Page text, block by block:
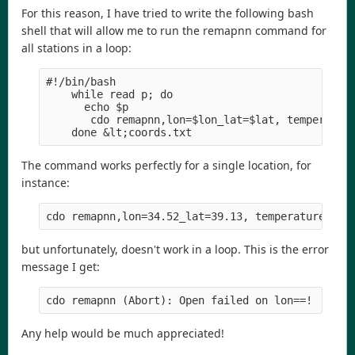
For this reason, I have tried to write the following bash
shell that will allow me to run the remapnn command for
all stations in a loop:
#!/bin/bash
    while read p; do
      echo $p
cdo remapnn,lon=$lon_lat=$lat,
    done &lt;coords.txt
The command works perfectly for a single location, for
instance:
cdo remapnn,lon=34.52_lat=39.13, temperature.nc
but unfortunately, doesn't work in a loop. This is the error
message I get:
cdo remapnn (Abort): Open failed on lon==!
Any help would be much appreciated!